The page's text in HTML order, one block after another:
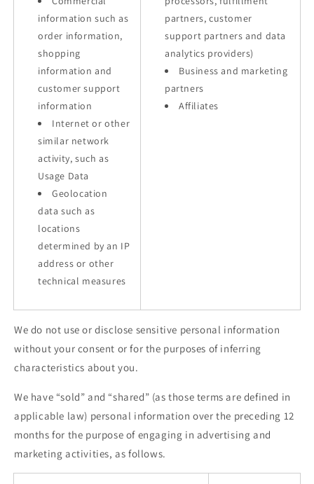
information such as
order information,
shopping
information and
customer support
information
Internet or other
similar network
activity, such as
Usage Data
Geolocation
data such as
locations
determined by an IP
address or other
technical measures
partners, customer
support partners and data
analytics providers)
Business and marketing
partners
Affiliates
We do not use or disclose sensitive personal information
without your consent or for the purposes of inferring
characteristics about you.
We have “sold” and “shared” (as those terms are defined in
applicable law) personal information over the preceding 12
months for the purpose of engaging in advertising and
marketing activities, as follows.